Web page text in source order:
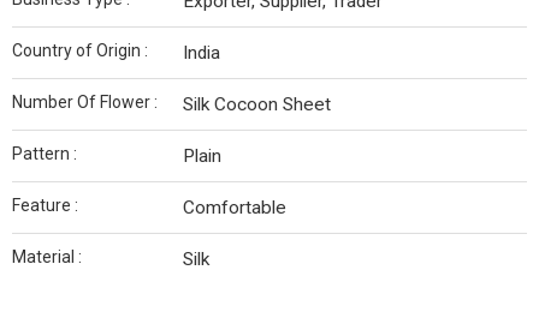
Country of Origin : India
Number Of Flower : Silk Cocoon Sheet
Pattern : Plain
Feature : Comfortable
Material : Silk